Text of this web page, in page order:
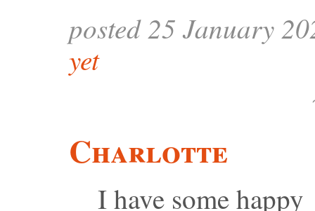
posted 25 January
yet
Charlotte
I have some happy